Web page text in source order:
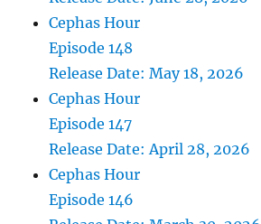
Cephas Hour
Episode 148
Release Date: May 18, 2026
Cephas Hour
Episode 147
Release Date: April 28, 2026
Cephas Hour
Episode 146